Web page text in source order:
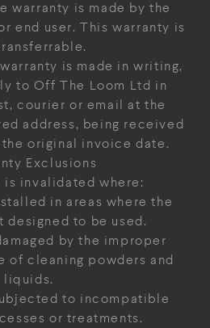
warranty is made by the
end user. This warranty is
is made in writing,
to Off The Loom Ltd in
courier or email at the
address, being received
original invoice date.
Exclusions
is invalidated where:
in areas where the
designed to be used.
by the improper
of cleaning powders and
liquids.
to incompatible
or treatments.